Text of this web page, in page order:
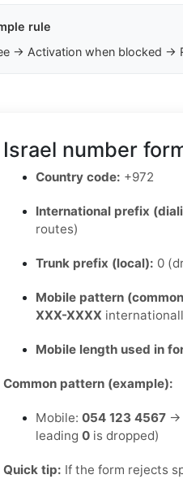
rule
→ Activation when blocked →
Israel number
Country code: +972
International prefix
routes)
Trunk prefix (local): 0
Mobile pattern
XXX-XXXX
Mobile length used in
Common pattern (example):
Mobile: 054 123 4567 →
leading 0 is dropped)
Quick tip: If the form rejects